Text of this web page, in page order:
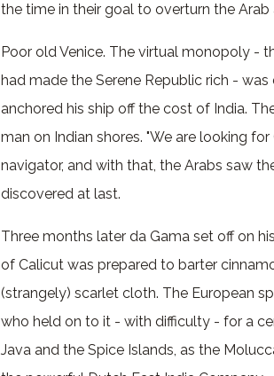
the time in their goal to overturn the
Poor old Venice. The virtual monopoly -
had made the Serene Republic rich -
anchored his ship off the cost of India.
man on Indian shores. "We are looking
navigator, and with that, the Arabs saw
discovered at last.
Three months later da Gama set off on
of Calicut was prepared to barter
(strangely) scarlet cloth. The European
who held on to it - with difficulty - for a
Java and the Spice Islands, as the